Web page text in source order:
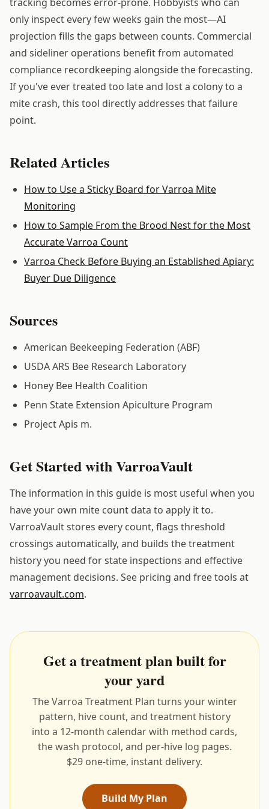
only inspect every few weeks gain the most—AI
projection fills the gaps between counts. Commercial
and sideliner operations benefit from automated
compliance recordkeeping alongside the forecasting.
If you've ever treated too late and lost a colony to a
mite crash, this tool directly addresses that failure
point.
Related Articles
How to Use a Sticky Board for Varroa Mite
Monitoring
How to Sample From the Brood Nest for the Most
Accurate Varroa Count
Varroa Check Before Buying an Established Apiary:
Buyer Due Diligence
Sources
American Beekeeping Federation (ABF)
USDA ARS Bee Research Laboratory
Honey Bee Health Coalition
Penn State Extension Apiculture Program
Project Apis m.
Get Started with VarroaVault
The information in this guide is most useful when you
have your own mite count data to apply it to.
VarroaVault stores every count, flags threshold
crossings automatically, and builds the treatment
history you need for state inspections and effective
management decisions. See pricing and free tools at
varroavault.com.
Get a treatment plan built for
your yard
The Varroa Treatment Plan turns your winter
pattern, hive count, and treatment history
into a 12-month calendar with method cards,
the wash protocol, and per-hive log pages.
$29 one-time, instant delivery.
Build My Plan